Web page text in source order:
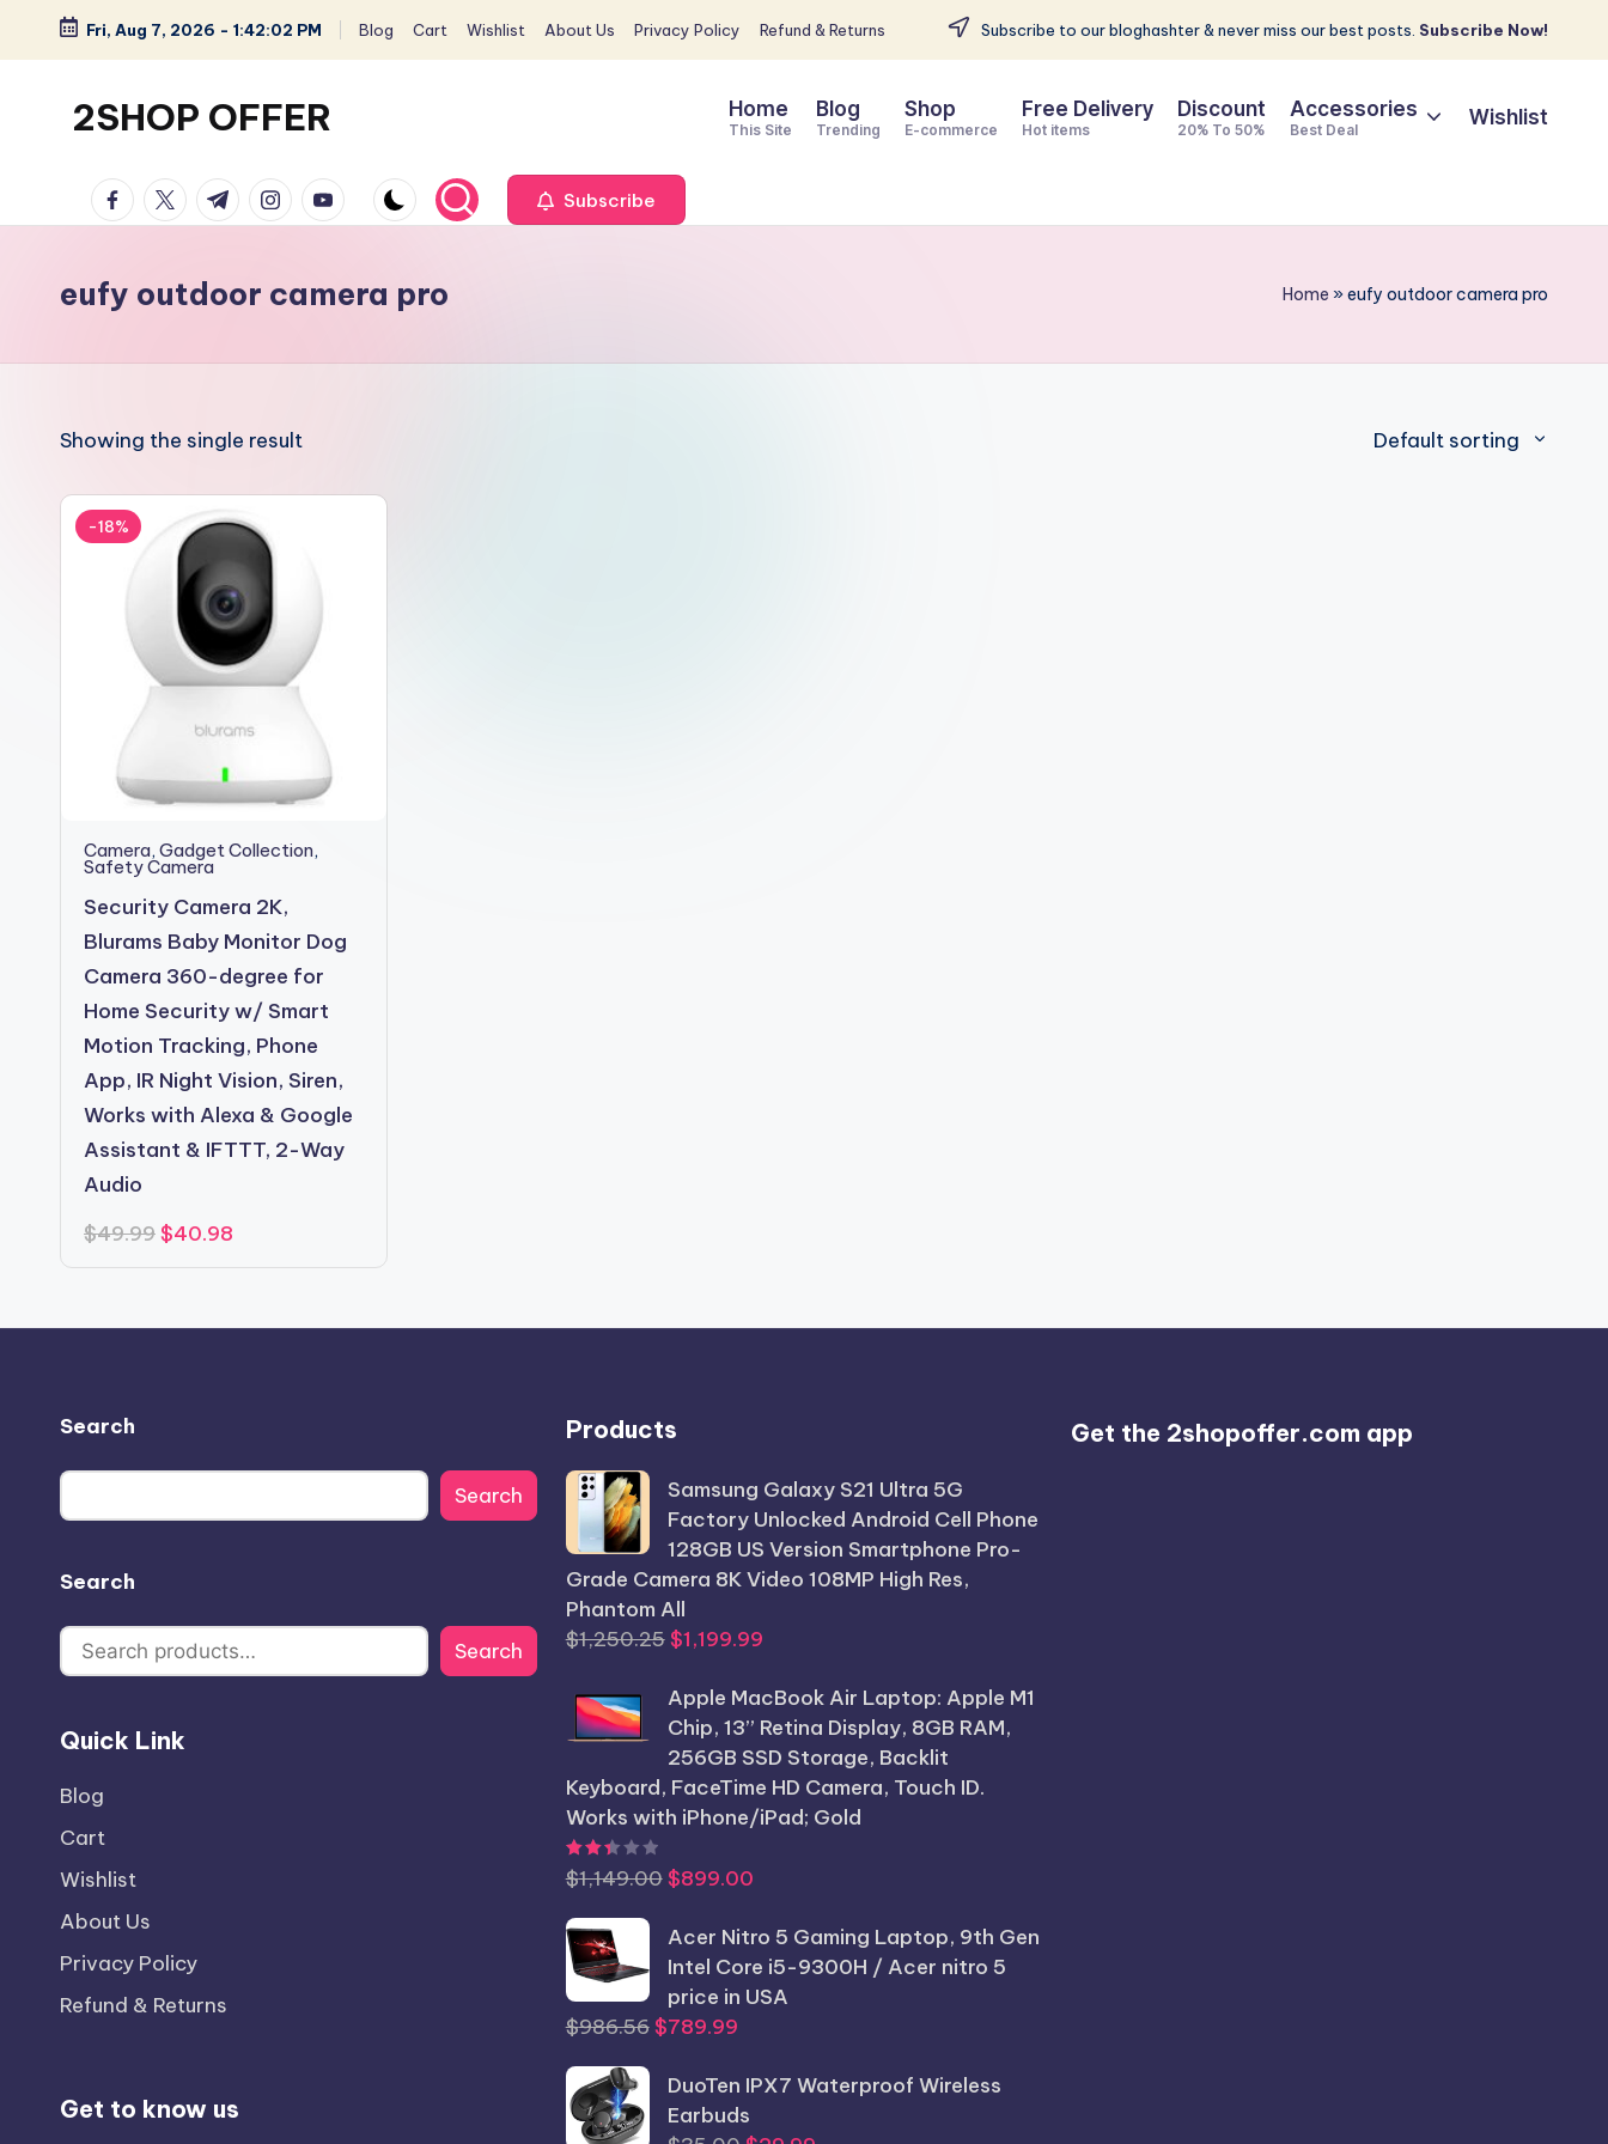
Skip
content
Fri, Aug 7, 2026 - 1:42:03 PM Blog Cart Wishlist About Us Privacy Policy Refund & Returns Subscribe to our bloghashter & never miss our best posts. Subscribe Now!
2SHOP OFFER
Express
small
with
deal
best
products:
2shopoffer
Home
This Site
Blog
Trending
Shop
E-commerce
Free Delivery
Hot items
Discount
20% To 50%
Accessories
Best Deal
Wishlist
facebook.com
twitter.com
t.me instagram.com
youtube.com Subscribe
eufy outdoor camera pro Home »eufy outdoor camera pro
Showing the single result Default sorting
-18%
Camera, Gadget Collection,
Safety Camera
Security Camera 2K,
Blurams Baby Monitor Dog
Camera 360-degree for
Home Security w/ Smart
Motion Tracking, Phone
App, IR Night Vision, Siren,
Works with Alexa & Google
Assistant & IFTTT, 2-Way
Audio
$49.99Original
was:
$40.98
is:
Search
Search
Search
Search
Quick Link
Blog
Cart
Wishlist
About Us
Privacy Policy
Refund & Returns
Get to know us
Products
Samsung Galaxy S21 Ultra 5G
Factory Unlocked Android Cell Phone
128GB US Version Smartphone Pro-
Grade Camera 8K Video 108MP High Res,
Phantom All
$1,250.25Original
was:
$1,250.25.
$1,199.99Current
is:
$1,199.99.
Apple MacBook Air Laptop: Apple M1
Chip, 13” Retina Display, 8GB RAM,
256GB SSD Storage, Backlit
Keyboard, FaceTime HD Camera, Touch ID.
Works with iPhone/iPad; Gold
Rated out of 5
$1,149.00Original
was:
$1,149.00.
$899.00Current
is:
$899.00.
Acer Nitro 5 Gaming Laptop, 9th Gen
Intel Core i5-9300H / Acer nitro 5
price in USA
$986.56Original
was:
$986.56.
$789.99Current
is:
$789.99.
DuoTen IPX7 Waterproof Wireless
Earbuds
Get the 2shopoffer.com app